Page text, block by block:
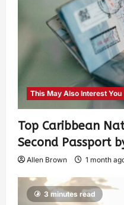
This May Also Interest You
Top Caribbean
Second Passport
Allen Brown 1 month
3 minutes read